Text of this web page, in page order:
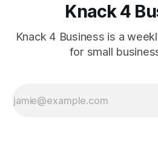
Knack 4
Knack 4 Business is a
for small